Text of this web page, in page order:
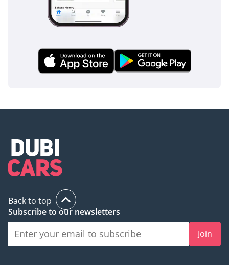
Back to top
Subscribe to our newsletters
Join